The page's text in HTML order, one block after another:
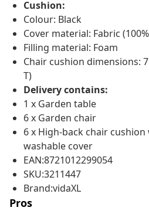
Cushion:
Colour: Black
Cover material: Fabric
Filling material: Foam
Chair cushion dimensions:
T)
Delivery contains:
1 x Garden table
6 x Garden chair
6 x High-back chair
washable cover
EAN:8721012299054
SKU:3211447
Brand:vidaXL
Pros